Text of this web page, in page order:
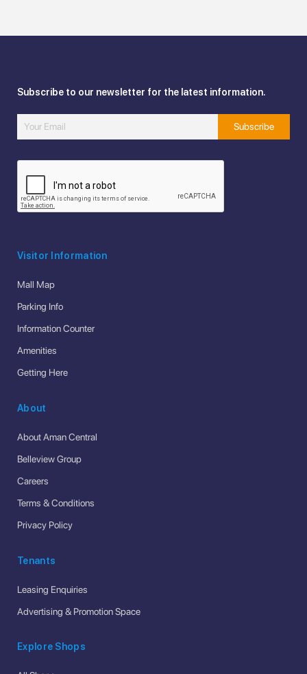
Subscribe to our newsletter for the latest information.
Visitor Information
Mall Map
Parking Info
Information Counter
Amenities
Getting Here
About
About Aman Central
Belleview Group
Careers
Terms & Conditions
Privacy Policy
Tenants
Leasing Enquiries
Advertising & Promotion Space
Explore Shops